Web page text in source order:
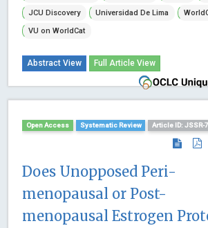
JCU Discovery
Universidad De Lima
VU on WorldCat
Abstract View Full Article View
Open Access Systematic Review Article ID: JSSR-
Does Unopposed Peri-
menopausal or Post-
menopausal Estrogen